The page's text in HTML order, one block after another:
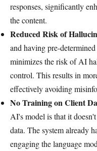
responses, significantly
the content.
Reduced Risk of
and having pre-
minimizes the risk of AI
control. This results in
effectively avoiding
No Training on Client
AI's model is that it
data. The system already
engaging the language